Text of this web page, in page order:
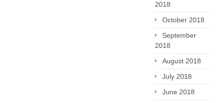
2018
October 2018
September
2018
August 2018
July 2018
June 2018